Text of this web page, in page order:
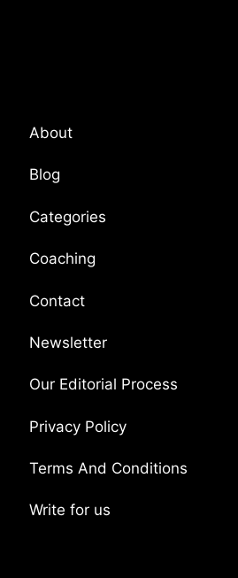
About
Blog
Categories
Coaching
Contact
Newsletter
Our Editorial Process
Privacy Policy
Terms And Conditions
Write for us